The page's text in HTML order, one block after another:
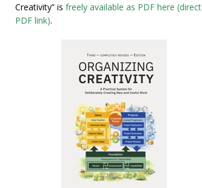
Creativity” is freely available as PDF here (direct
PDF link).